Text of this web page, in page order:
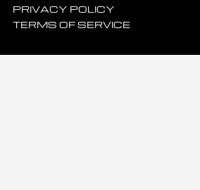
PRIVACY POLICY
TERMS OF SERVICE